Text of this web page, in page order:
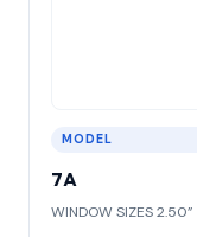
MODEL
7A
WINDOW SIZES 2.50”